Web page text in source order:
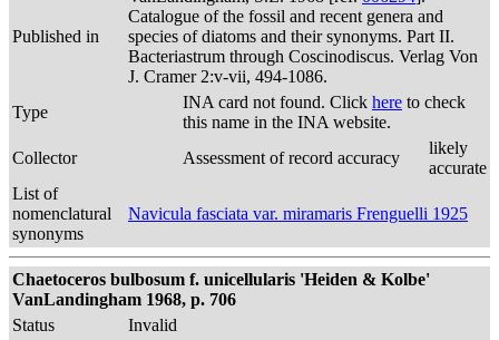
Published in
Catalogue of the fossil and recent genera and
species of diatoms and their synonyms. Part II.
Bacteriastrum through Coscinodiscus. Verlag Von
J. Cramer 2:v-vii, 494-1086.
Type
INA card not found. Click here to check
this name in the INA website.
Collector
Assessment of record accuracy
likely
accurate
List of
nomenclatural
synonyms
Navicula fasciata var. miramaris Frenguelli 1925
Chaetoceros bulbosum f. unicellularis 'Heiden & Kolbe'
VanLandingham 1968, p. 706
Status
Invalid